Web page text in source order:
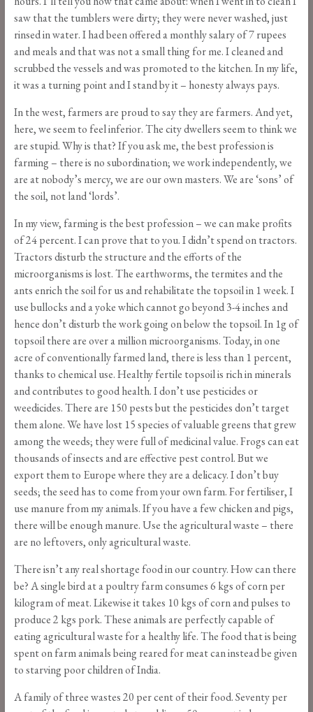
saw that the tumblers were dirty; they were never washed, just
rinsed in water. I had been offered a monthly salary of 7 rupees
and meals and that was not a small thing for me. I cleaned and
scrubbed the vessels and was promoted to the kitchen. In my life,
it was a turning point and I stand by it – honesty always pays.
In the west, farmers are proud to say they are farmers. And yet,
here, we seem to feel inferior. The city dwellers seem to think we
are stupid. Why is that? If you ask me, the best profession is
farming – there is no subordination; we work independently, we
are at nobody’s mercy, we are our own masters. We are ‘sons’ of
the soil, not land ‘lords’.
In my view, farming is the best profession – we can make profits
of 24 percent. I can prove that to you. I didn’t spend on tractors.
Tractors disturb the structure and the efforts of the
microorganisms is lost. The earthworms, the termites and the
ants enrich the soil for us and rehabilitate the topsoil in 1 week. I
use bullocks and a yoke which cannot go beyond 3-4 inches and
hence don’t disturb the work going on below the topsoil. In 1g of
topsoil there are over a million microorganisms. Today, in one
acre of conventionally farmed land, there is less than 1 percent,
thanks to chemical use. Healthy fertile topsoil is rich in minerals
and contributes to good health. I don’t use pesticides or
weedicides. There are 150 pests but the pesticides don’t target
them alone. We have lost 15 species of valuable greens that grew
among the weeds; they were full of medicinal value. Frogs can eat
thousands of insects and are effective pest control. But we
export them to Europe where they are a delicacy. I don’t buy
seeds; the seed has to come from your own farm. For fertiliser, I
use manure from my animals. If you have a few chicken and pigs,
there will be enough manure. Use the agricultural waste – there
are no leftovers, only agricultural waste.
There isn’t any real shortage food in our country. How can there
be? A single bird at a poultry farm consumes 6 kgs of corn per
kilogram of meat. Likewise it takes 10 kgs of corn and pulses to
produce 2 kgs pork. These animals are perfectly capable of
eating agricultural waste for ahealthy life. The food that is being
spent on farm animals being reared for meat can instead be given
to starving poor children of India.
A family of three wastes 20 per cent of their food. Seventy per